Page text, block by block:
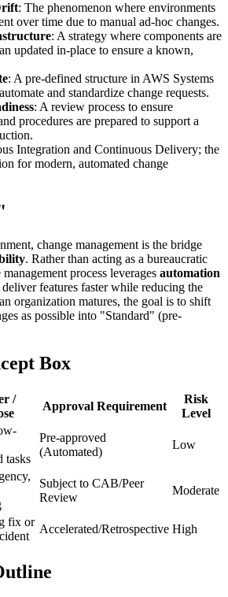
: The phenomenon where environments
over time due to manual ad-hoc changes.
: A strategy where components are
updated in-place to ensure a known,
: A pre-defined structure in AWS Systems
and standardize change requests.
: A review process to ensure
procedures are prepared to support a
Integration and Continuous Delivery; the
for modern, automated change
change management is the bridge
. Rather than acting as a bureaucratic
process leverages automation
deliver features faster while reducing the
organization matures, the goal is to shift
as possible into "Standard" (pre-
Box
/
Approval Requirement
Risk
Level
tasks
Pre-approved
(Automated)
Low
Subject to CAB/Peer
Review
Moderate
fix or
Accelerated/Retrospective High